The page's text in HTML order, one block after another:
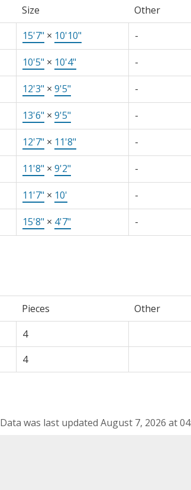
Size
Other
15'7" × 10'10" -
10'5" × 10'4" -
12'3" × 9'5" -
13'6" × 9'5" -
12'7" × 11'8" -
11'8" × 9'2" -
11'7" × 10' -
15'8" × 4'7" -
Pieces
Other
4
4
Data was last updated August 7, 2026 at